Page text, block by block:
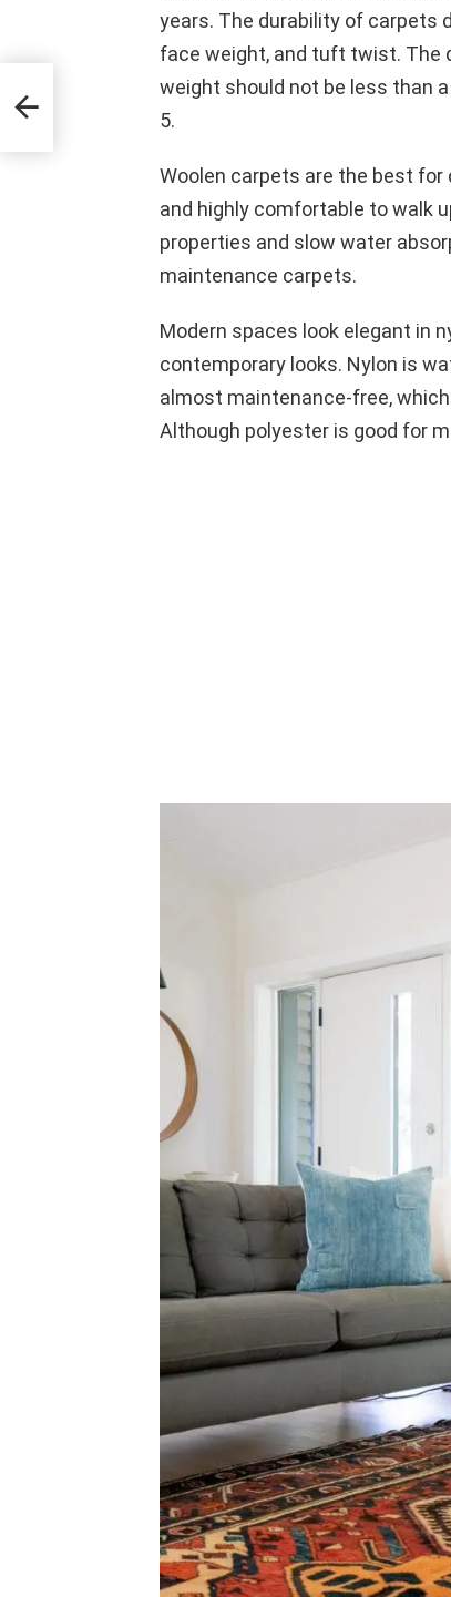
years. The durability of carpets
face weight, and tuft twist. The
weight should not be less than
5.
Woolen carpets are the best for
and highly comfortable to walk
properties and slow water
maintenance carpets.
Modern spaces look elegant in
contemporary looks. Nylon is
almost maintenance-free,
Although polyester is good for